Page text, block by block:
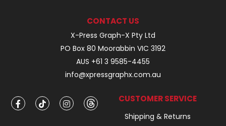
CONTACT US
X-Press Graph-X Pty Ltd
PO Box 80 Moorabbin VIC 3192
AUS +61 3 9585-4455
info@xpressgraphx.com.au
CUSTOMER SERVICE
Shipping & Returns